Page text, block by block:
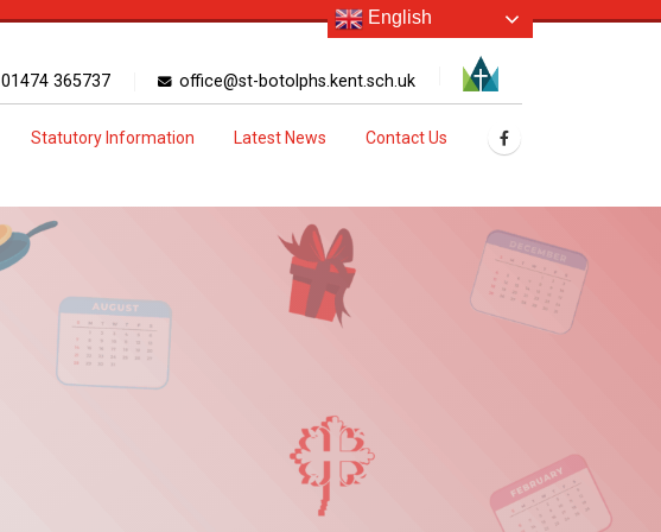
01474 365737 office@st-botolphs.kent.sch.uk
Statutory Information Latest News Contact Us
English